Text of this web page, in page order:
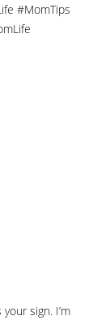
#MomTips
sign. I’m